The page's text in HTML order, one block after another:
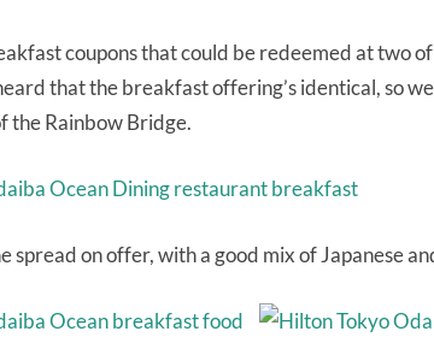
coupons that could be redeemed at two
that the breakfast offering’s identical, so
the Rainbow Bridge.
spread on offer, with a good mix of Japanese